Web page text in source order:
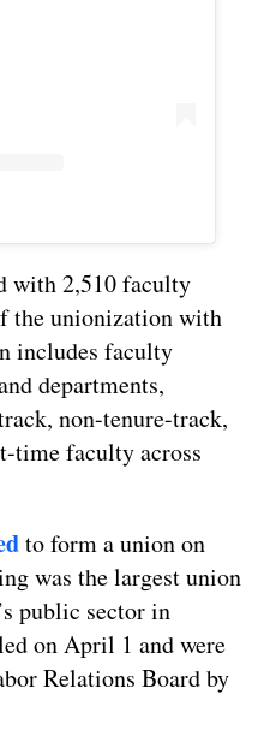
with 2,510 faculty
the unionization with
includes faculty
departments,
non-tenure-track,
time faculty across
to form a union on
was the largest union
public sector in
on April 1 and were
Relations Board by